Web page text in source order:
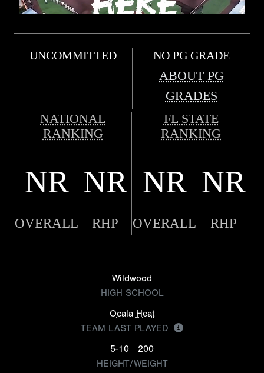
UNCOMMITTED NO PG GRADE
ABOUT PG
GRADES
NATIONAL
RANKING
FL STATE
RANKING
NR NR NR NR
OVERALL RHP OVERALL RHP
Wildwood
HIGH SCHOOL
Ocala Heat
TEAM LAST PLAYED
5-10
200
HEIGHT/WEIGHT